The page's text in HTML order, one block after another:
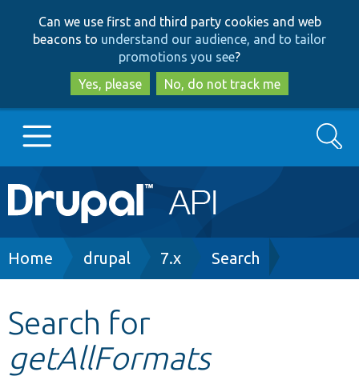
to
main
content
to
search
Can we use first and third party cookies and web
beacons to understand our audience, and to tailor
promotions you see?
Yes, please
No, do not track me
Main
navigation
Go to Drupal.org
Other projects
Search
Breadcrumb
Home drupal 7.x Search
Search for
getAllFormats